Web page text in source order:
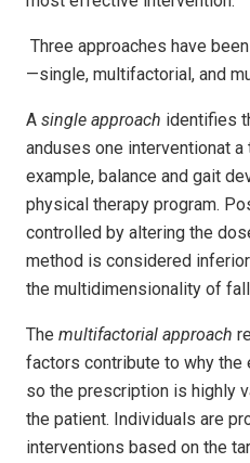
Three approaches have
—single, multifactorial, and
A single approach identifies
anduses one interventionat
example, balance and gait
physical therapy program.
controlled by altering the
method is considered
the multidimensionality of
The multifactorial approach
factors contribute to why
so the prescription is highly
the patient. Individuals are
interventions based on the